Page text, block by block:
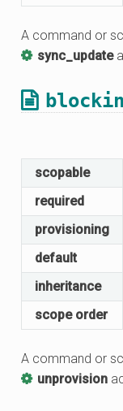
A command or
sync_update
scopable
required
provisioning
default
inheritance
scope order
A command or
unprovision